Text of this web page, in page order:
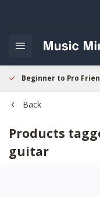
Beginner to Pro
Back
Products
guitar